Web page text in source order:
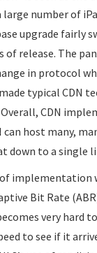
number of
upgrade fairly
of release. The
in protocol
typical CDN
CDN
can host many,
down to a single
implementation
Bit Rate
very hard
to see if it